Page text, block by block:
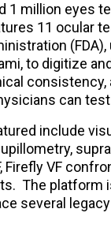
1 million eyes
11 ocular
to digitize
can
include
Firefly VF
The platform
several